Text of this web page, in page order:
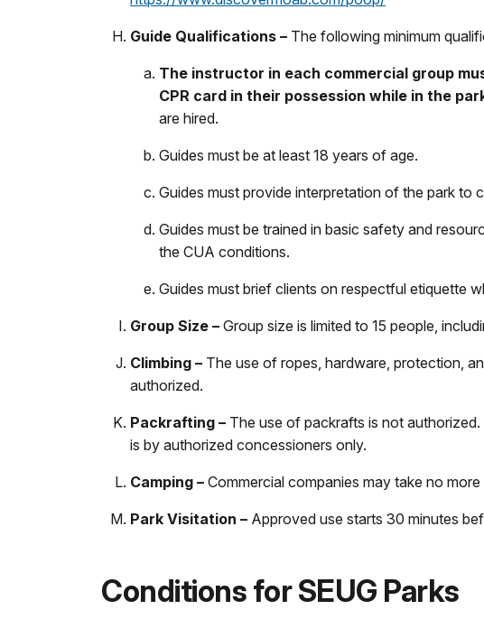
Guide Qualifications – The following minimum
The instructor in each commercial group
CPR card in their possession while in the
are hired.
Guides must be at least 18 years of age.
Guides must provide interpretation of the park to
Guides must be trained in basic safety and
the CUA conditions.
Guides must brief clients on respectful etiquette
Group Size – Group size is limited to 15 people,
Climbing – The use of ropes, hardware, protection,
authorized.
Packrafting – The use of packrafts is not
is by authorized concessioners only.
Camping – Commercial companies may take no
Park Visitation – Approved use starts 30 minutes
Conditions for SEUG Parks